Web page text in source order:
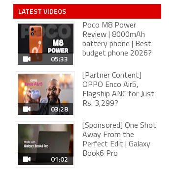
LATEST VIDEOS
05:33
Poco M8 Power
Review | 8000mAh
battery phone | Best
budget phone 2026?
03:28
[Partner Content]
OPPO Enco Air5,
Flagship ANC for Just
Rs. 3,299?
01:02
[Sponsored] One Shot
Away From the
Perfect Edit | Galaxy
Book6 Pro